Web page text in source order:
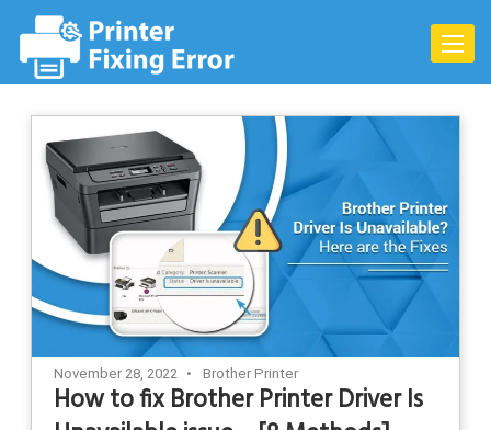
content
Toggle
November 28, 2022 Brother Printer
How to fix Brother Printer Driver Is